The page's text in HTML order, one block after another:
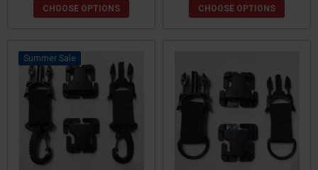
CHOOSE OPTIONS CHOOSE OPTIONS
Sale